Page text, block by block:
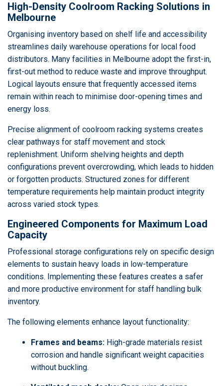
High-Density Coolroom Racking Solutions in
Melbourne
Organising inventory based on shelf life and accessibility
streamlines daily warehouse operations for local food
distributors. Many facilities in Melbourne adopt the first-in,
first-out method to reduce waste and improve throughput.
Logical layouts ensure that frequently accessed items
remain within reach to minimise door-opening times and
energy loss.
Precise alignment of coolroom racking systems creates
clear pathways for staff movement and stock
replenishment. Uniform shelving heights and depth
configurations prevent overcrowding, which leads to hidden
or forgotten products. Structured zones for different
temperature requirements help maintain product integrity
across varied stock types.
Engineered Components for Maximum Load
Capacity
Professional storage configurations rely on specific design
elements to sustain heavy loads in low-temperature
conditions. Implementing these features creates a safer
and more productive environment for staff handling bulk
inventory.
The following elements enhance layout functionality:
Frames and beams: High-grade materials resist
corrosion and handle significant weight capacities
without buckling.